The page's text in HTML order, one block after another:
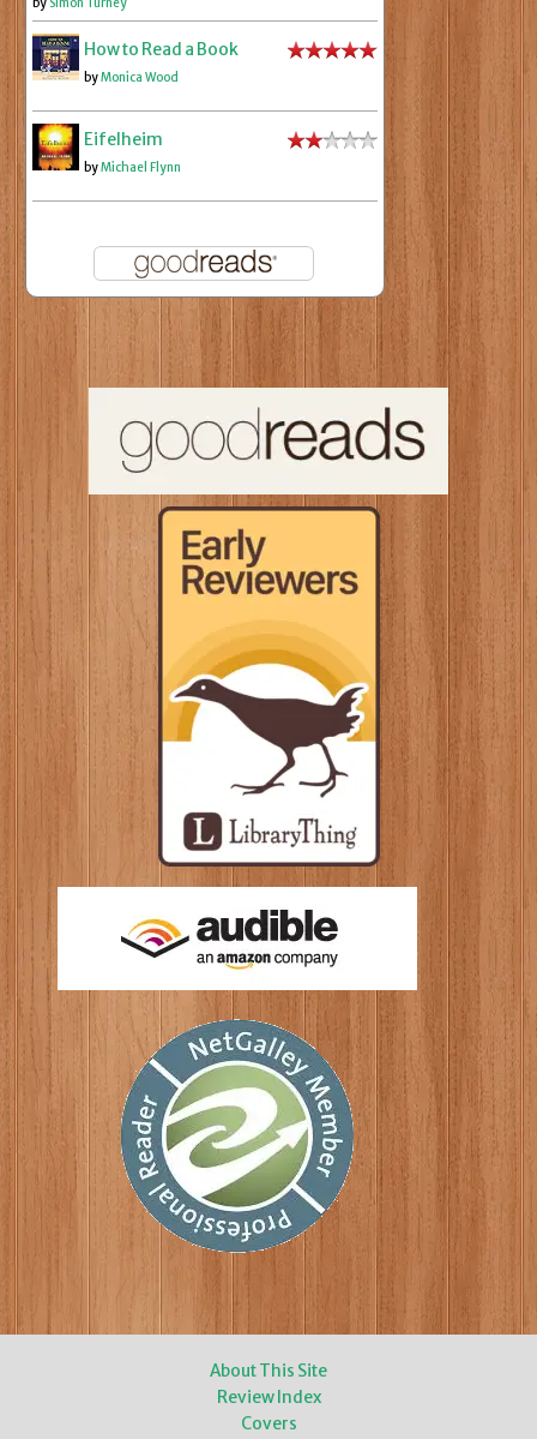
How to Read a Book
byMonica Wood
Eifelheim
byMichael Flynn
About This Site
Review Index
Covers